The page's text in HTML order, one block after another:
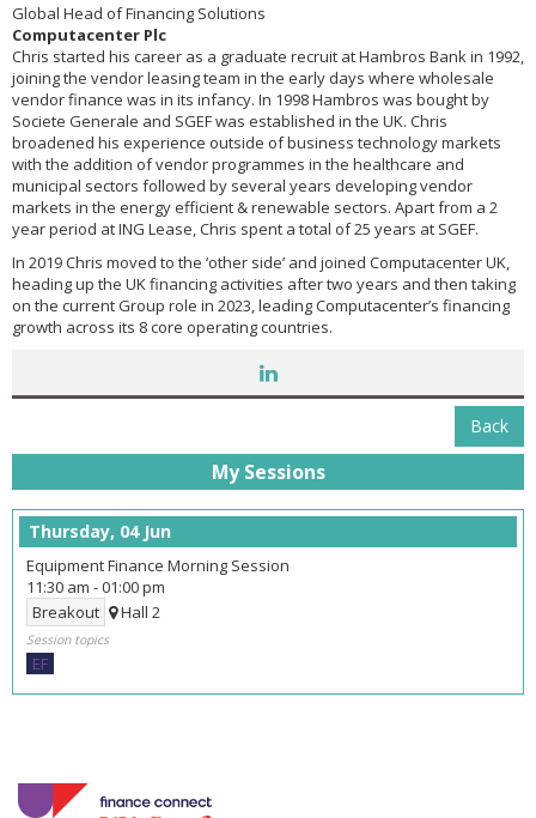
Global Head of Financing Solutions
Computacenter Plc
Chris started his career as a graduate recruit at Hambros Bank in 1992,
joining the vendor leasing team in the early days where wholesale
vendor finance was in its infancy. In 1998 Hambros was bought by
Societe Generale and SGEF was established in the UK. Chris
broadened his experience outside of business technology markets
with the addition of vendor programmes in the healthcare and
municipal sectors followed by several years developing vendor
markets in the energy efficient & renewable sectors. Apart from a 2
year period at ING Lease, Chris spent a total of 25 years at SGEF.
In 2019 Chris moved to the ‘other side’ and joined Computacenter UK,
heading up the UK financing activities after two years and then taking
on the current Group role in 2023, leading Computacenter’s financing
growth across its 8 core operating countries.
Back
My Sessions
Thursday, 04 Jun
Equipment Finance Morning Session
11:30 am -01:00 pm
Breakout
Hall 2
Session topics
EF